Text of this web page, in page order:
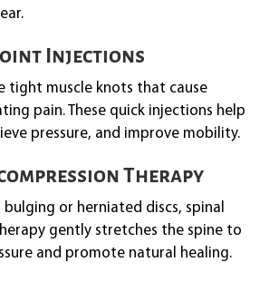
Injections
tight muscle knots that cause
pain. These quick injections help
pressure, and improve mobility.
Therapy
or herniated discs, spinal
gently stretches the spine to
and promote natural healing.